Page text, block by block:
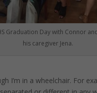
Graduation Day with Connor
his caregiver Jena.
I’m in a wheelchair. For